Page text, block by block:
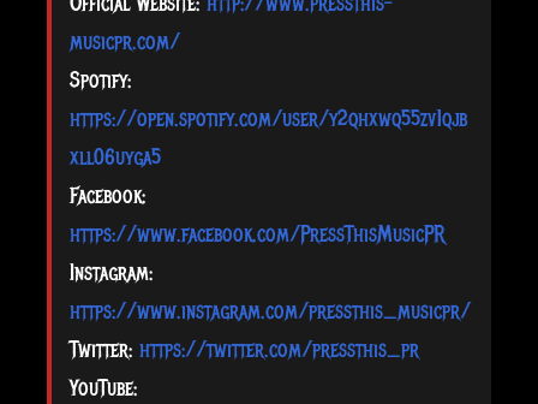
musicpr.com/
Spotify:
https://open.spotify.com/user/y2qhxwq55zv1qjb
xll06uyga5
Facebook:
https://www.facebook.com/PressThisMusicPR
Instagram:
https://www.instagram.com/pressthis_musicpr/
Twitter: https://twitter.com/pressthis_pr
YouTube: